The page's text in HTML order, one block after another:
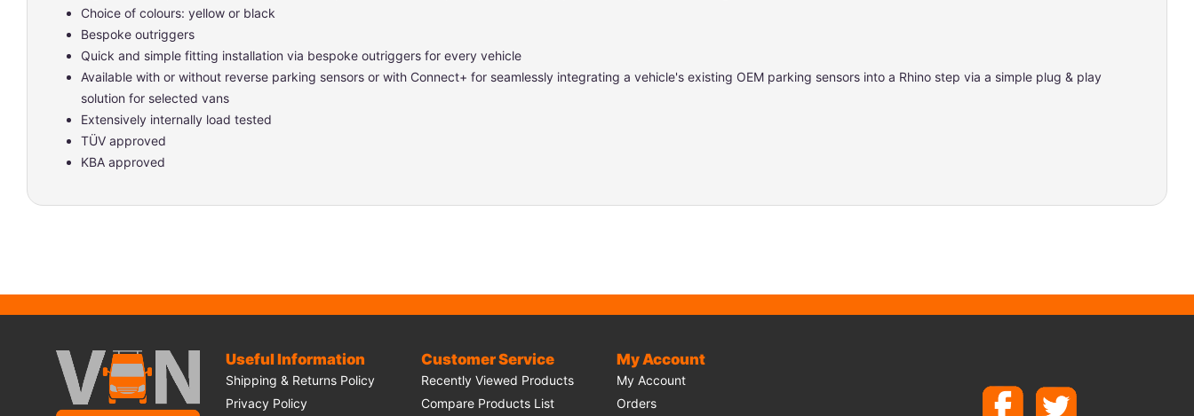
Choice of colours: yellow or black
Bespoke outriggers
Quick and simple fitting installation via bespoke outriggers for every vehicle
Available with or without reverse parking sensors or with Connect+ for seamlessly integrating a vehicle's existing OEM parking sensors into a Rhino step via a simple plug & play
solution for selected vans
Extensively internally load tested
TÜV approved
KBA approved
Useful Information
Shipping & Returns Policy
Privacy Policy
Customer Service
Recently Viewed Products
Compare Products List
My Account
My Account
Orders